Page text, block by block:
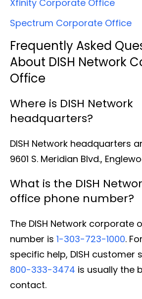
Xfinity Corporate Office
Spectrum Corporate Office
Frequently Asked
About DISH Network
Office
Where is DISH Network
headquarters?
DISH Network headquarters
9601 S. Meridian Blvd.,
What is the DISH
office phone number?
The DISH Network corporate
number is 1-303-723-1000.
specific help, DISH customer
800-333-3474 is usually the
contact.